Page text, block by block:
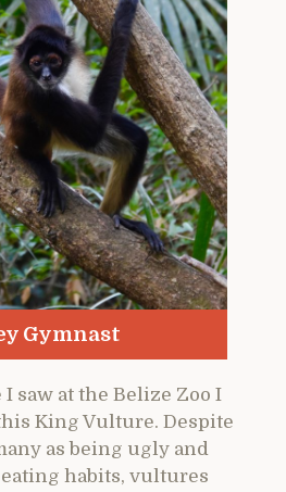
Gymnast
saw at the Belize Zoo I
King Vulture. Despite
as being ugly and
habits, vultures